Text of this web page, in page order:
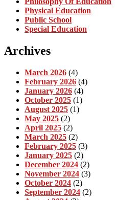
Physical Education
Public School
Special Education
Archives
March 2026 (4)
February 2026 (4)
January 2026 (4)
October 2025 (1)
August 2025 (1)
May 2025 (2)
April 2025 (2)
March 2025 (2)
February 2025 (3)
January 2025 (2)
December 2024 (2)
November 2024 (3)
October 2024 (2)
September 2024 (2)